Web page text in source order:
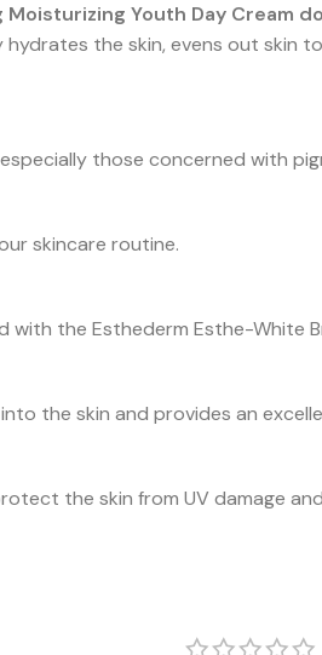
Youth Day Cream
the skin, evens out skin
those concerned with
skincare routine.
with the Esthederm Esthe-
the skin and provides an
the skin from UV damage